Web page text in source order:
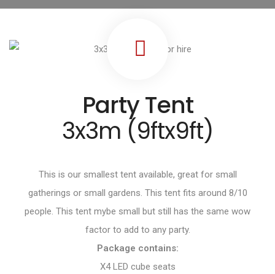
Party Tent
3x3m (9ftx9ft)
This is our smallest tent available, great for small
gatherings or small gardens. This tent fits around 8/10
people. This tent mybe small but still has the same wow
factor to add to any party.
Package contains:
X4 LED cube seats